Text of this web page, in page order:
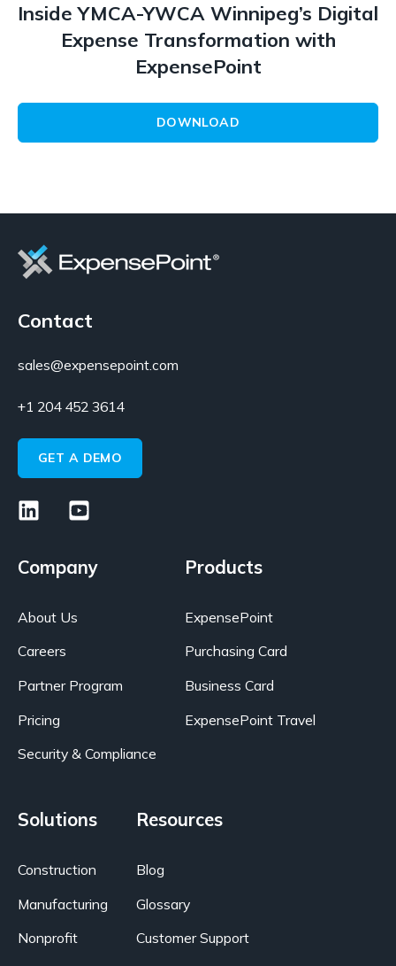
Inside YMCA-YWCA Winnipeg’s Digital
Expense Transformation with
ExpensePoint
DOWNLOAD
Contact
sales@expensepoint.com
+1 204 452 3614
GET A DEMO
Company
About Us
Careers
Partner Program
Pricing
Security & Compliance
Products
ExpensePoint
Purchasing Card
Business Card
ExpensePoint Travel
Solutions
Construction
Manufacturing
Nonprofit
Resources
Blog
Glossary
Customer Support